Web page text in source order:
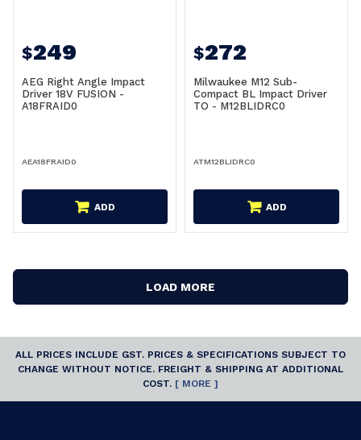
$249
AEG Right Angle Impact
Driver 18V FUSION -
A18FRAID0
AEA18FRAID0
ADD
$272
Milwaukee M12 Sub-
Compact BL Impact Driver
TO - M12BLIDRC0
ATM12BLIDRC0
ADD
LOAD MORE
ALL PRICES INCLUDE GST. PRICES & SPECIFICATIONS SUBJECT TO
CHANGE WITHOUT NOTICE. FREIGHT & SHIPPING AT ADDITIONAL
COST. [ MORE ]